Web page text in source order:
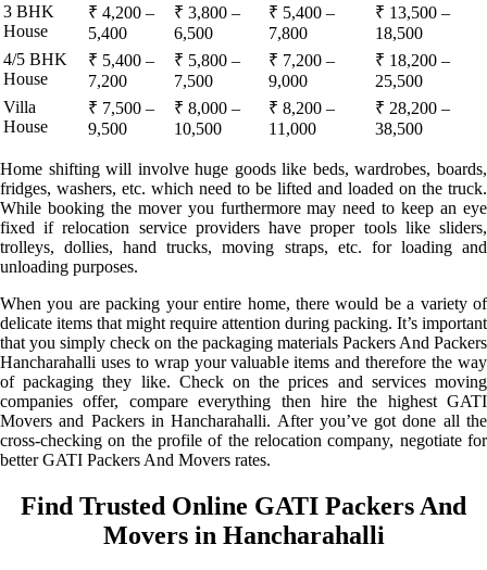
3 BHK
House
₹ 4,200 –
5,400
₹ 3,800 –
6,500
₹ 5,400 –
7,800
₹ 13,500 –
18,500
4/5 BHK
House
₹ 5,400 –
7,200
₹ 5,800 –
7,500
₹ 7,200 –
9,000
₹ 18,200 –
25,500
Villa
House
₹ 7,500 –
9,500
₹ 8,000 –
10,500
₹ 8,200 –
11,000
₹ 28,200 –
38,500
Home shifting will involve huge goods like beds, wardrobes, boards,
fridges, washers, etc. which need to be lifted and loaded on the truck.
While booking the mover you furthermore may need to keep an eye
fixed if relocation service providers have proper tools like sliders,
trolleys, dollies, hand trucks, moving straps, etc. for loading and
unloading purposes.
When you are packing your entire home, there would be a variety of
delicate items that might require attention during packing. It’s important
that you simply check on the packaging materials Packers And Packers
Hancharahalli uses to wrap your valuable items and therefore the way
of packaging they like. Check on the prices and services moving
companies offer, compare everything then hire the highest GATI
Movers and Packers in Hancharahalli. After you’ve got done all the
cross-checking on the profile of the relocation company, negotiate for
better GATI Packers And Movers rates.
Find Trusted Online GATI Packers And
Movers in Hancharahalli